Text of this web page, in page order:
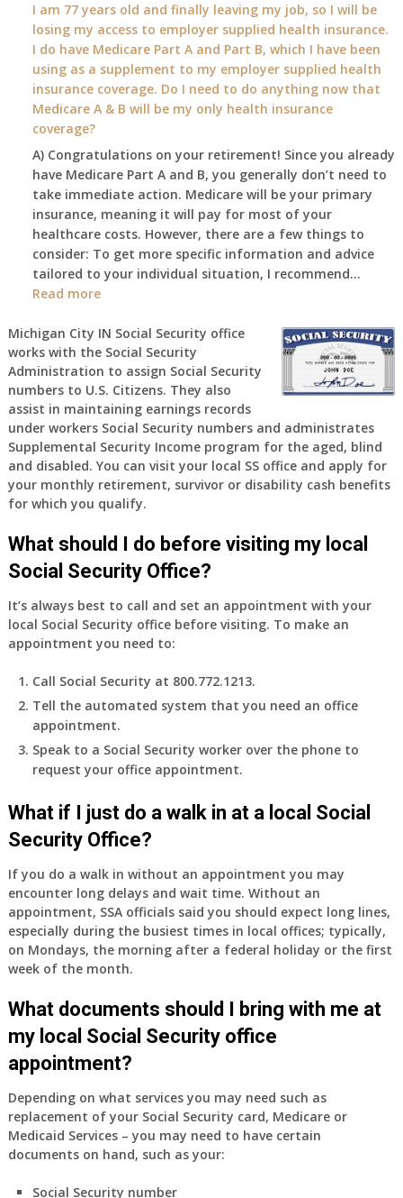
will
my
2026
benefit
amount
the
COLA
—
when
do
I
I am 77 years old and finally leaving my job, so I will be
losing my access to employer supplied health insurance.
I do have Medicare Part A and Part B, which I have been
using as a supplement to my employer supplied health
insurance coverage. Do I need to do anything now that
Medicare A & B will be my only health insurance
coverage?
A) Congratulations on your retirement! Since you already
have Medicare Part A and B, you generally don’t need to
take immediate action. Medicare will be your primary
insurance, meaning it will pay for most of your
healthcare costs. However, there are a few things to
consider: To get more specific information and advice
tailored to your individual situation, I recommend…
Read more:
am
77
years
old
and
finally
leaving
my
job,
so
will
be
my
access
to
supplied
health
insurance.
do
Medicare
Part
A
and
Part
B,
which
I
have
using
a
supplement
my
employer
supplied
health
insurance
Michigan City IN Social Security office
works with the Social Security
Administration to assign Social Security
numbers to U.S. Citizens. They also
assist in maintaining earnings records
under workers Social Security numbers and administrates
Supplemental Security Income program for the aged, blind
and disabled. You can visit your local SS office and apply for
your monthly retirement, survivor or disability cash benefits
for which you qualify.
What should I do before visiting my local
Social Security Office?
It’s always best to call and set an appointment with your
local Social Security office before visiting. To make an
appointment you need to:
Call Social Security at 800.772.1213.
Tell the automated system that you need an office
appointment.
Speak to a Social Security worker over the phone to
request your office appointment.
What if I just do a walk in at a local Social
Security Office?
If you do a walk in without an appointment you may
encounter long delays and wait time. Without an
appointment, SSA officials said you should expect long lines,
especially during the busiest times in local offices; typically,
on Mondays, the morning after a federal holiday or the first
week of the month.
What documents should I bring with me at
my local Social Security office
appointment?
Depending on what services you may need such as
replacement of your Social Security card, Medicare or
Medicaid Services – you may need to have certain
documents on hand, such as your:
Social Security number